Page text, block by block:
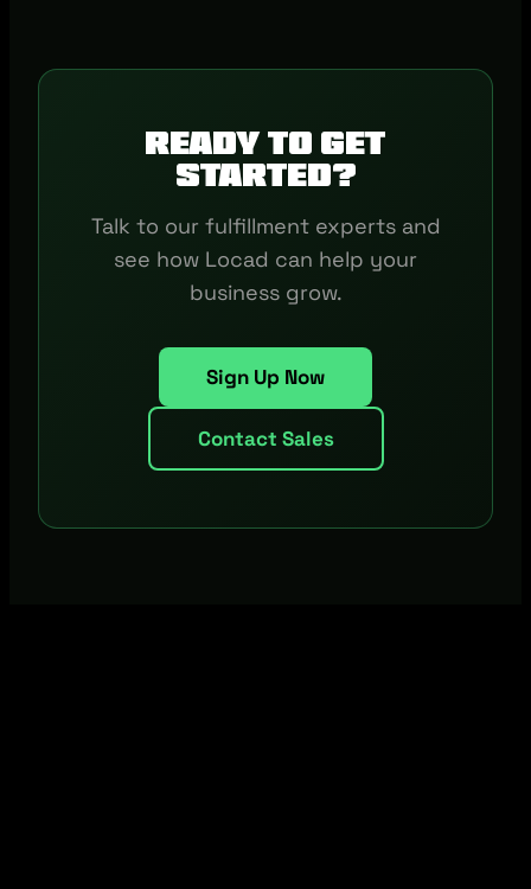
Ready to get
started?
Talk to our fulfillment experts and
see how Locad can help your
business grow.
Sign Up Now
Contact Sales